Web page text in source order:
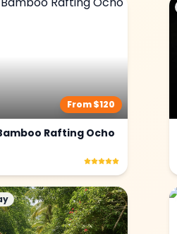
From $120
Rafting Ocho